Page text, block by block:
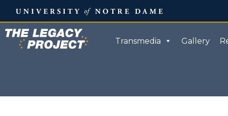
to
content
Transmedia Gallery